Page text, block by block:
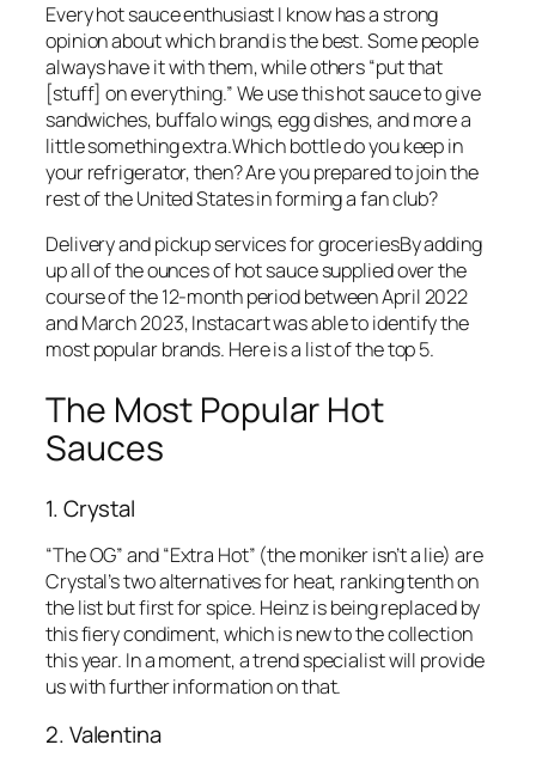
Every hot sauce enthusiast I know has a strong
opinion about which brand is the best. Some people
always have it with them, while others “put that
[stuff] on everything.” We use this hot sauce to give
sandwiches, buffalo wings, egg dishes, and more a
little something extra.Which bottle do you keep in
your refrigerator, then? Are you prepared to join the
rest of the United States in forming a fan club?
Delivery and pickup services for groceriesBy adding
up all of the ounces of hot sauce supplied over the
course of the 12-month period between April 2022
and March 2023, Instacart was able to identify the
most popular brands. Here is a list of the top 5.
The Most Popular Hot
Sauces
1. Crystal
“The OG” and “Extra Hot” (the moniker isn’t a lie) are
Crystal’s two alternatives for heat, ranking tenth on
the list but first for spice. Heinz is being replaced by
this fiery condiment, which is new to the collection
this year. In a moment, a trend specialist will provide
us with further information on that.
2. Valentina